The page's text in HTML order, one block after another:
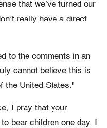
that we’ve turned our
really have a direct
to the comments in an
cannot believe this is
the United States."
I pray that your
bear children one day. I